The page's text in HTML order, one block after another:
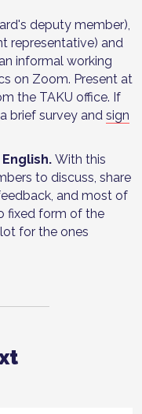
deputy member),
representative) and
informal working
on Zoom. Present at
the TAKU office. If
brief survey and sign
With this
to discuss, share
and most of
fixed form of the
for the ones